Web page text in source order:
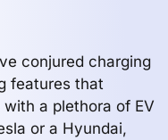
conjured charging
features that
a plethora of EV
or a Hyundai,